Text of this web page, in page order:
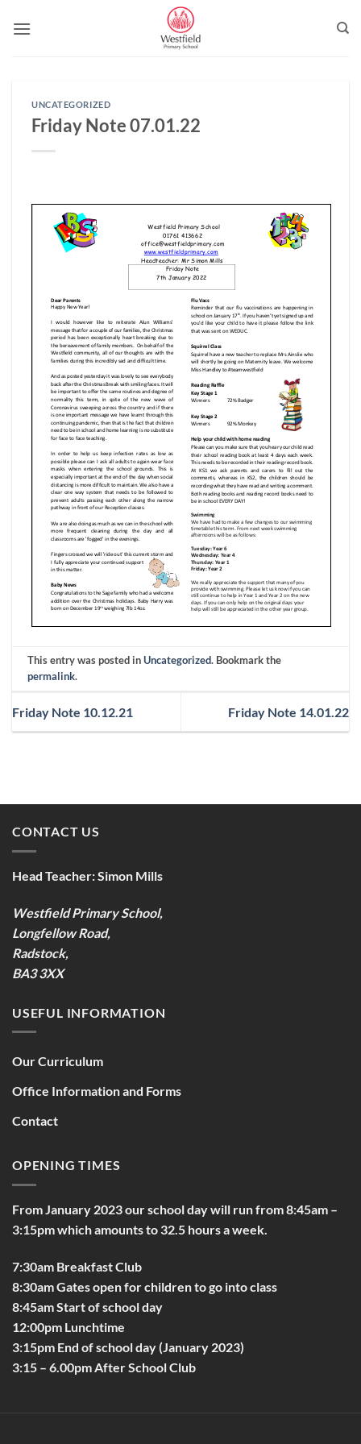
UNCATEGORIZED
Friday Note 07.01.22
This entry was posted inUncategorized. Bookmark the
permalink.
Friday Note 10.12.21 Friday Note 14.01.22
CONTACT US
Head Teacher:Simon Mills
Westfield Primary School,
Longfellow Road,
Radstock,
BA3 3XX
USEFUL INFORMATION
Our Curriculum
Office Information and Forms
Contact
OPENING TIMES
From January 2023 our school day will run from 8:45am –
3:15pm which amounts to 32.5 hours a week.
7:30am Breakfast Club
8:30am Gates open for children to go into class
8:45am Start of school day
12:00pm Lunchtime
3:15pm End of school day (January 2023)
3:15 – 6.00pm After School Club